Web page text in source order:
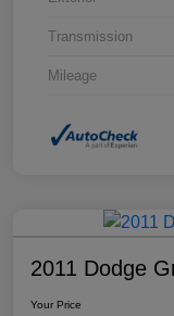
Transmission
Mileage
2011 Dodge
Your Price